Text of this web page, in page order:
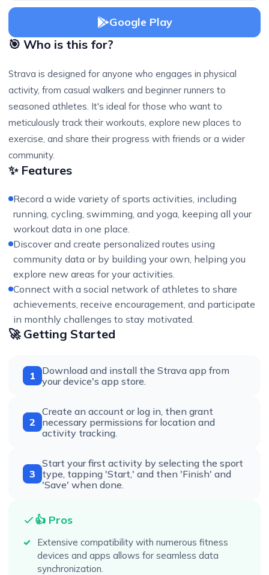
Google Play
🎯 Who is this for?
Strava is designed for anyone who engages in physical
activity, from casual walkers and beginner runners to
seasoned athletes. It's ideal for those who want to
meticulously track their workouts, explore new places to
exercise, and share their progress with friends or a wider
community.
✨ Features
Record a wide variety of sports activities, including
running, cycling, swimming, and yoga, keeping all your
workout data in one place.
Discover and create personalized routes using
community data or by building your own, helping you
explore new areas for your activities.
Connect with a social network of athletes to share
achievements, receive encouragement, and participate
in monthly challenges to stay motivated.
🚀 Getting Started
1
Download and install the Strava app from
your device's app store.
2
Create an account or log in, then grant
necessary permissions for location and
activity tracking.
3
Start your first activity by selecting the sport
type, tapping 'Start,' and then 'Finish' and
'Save' when done.
👍 Pros
Extensive compatibility with numerous fitness
devices and apps allows for seamless data
synchronization.